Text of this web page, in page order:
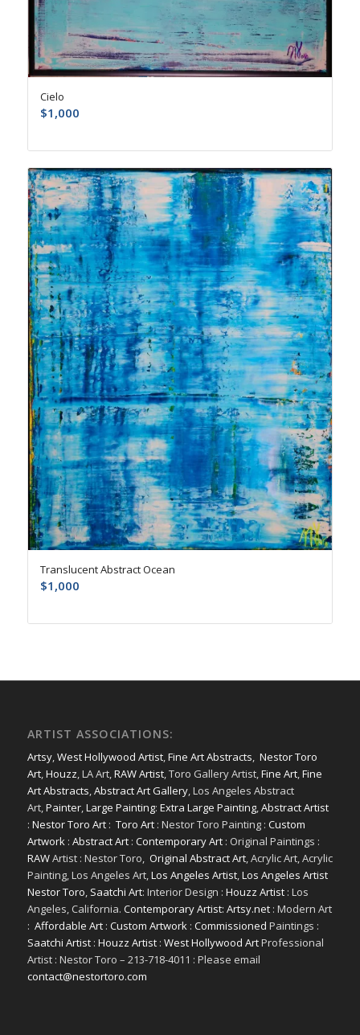
Cielo
$1,000
Translucent Abstract Ocean
$1,000
ARTIST ASSOCIATIONS:
Artsy,West Hollywood Artist,Fine Art Abstracts, Nestor Toro
Art,Houzz, LA Art,RAW Artist, Toro Gallery Artist,Fine Art,Fine
Art Abstracts,Abstract Art Gallery, Los Angeles Abstract
Art,Painter,Large Painting: Extra Large Painting,Abstract Artist
: Nestor Toro Art: Toro Art: Nestor Toro Painting : Custom
Artwork: Abstract Art: Contemporary Art: Original Paintings :
RAWArtist : Nestor Toro, Original Abstract Art, Acrylic Art, Acrylic
Painting, Los Angeles Art,Los Angeles Artist,Los Angeles Artist
Nestor Toro, Saatchi Art: Interior Design : Houzz Artist: Los
Angeles, California. Contemporary Artist: Artsy.net: Modern Art
: Affordable Art: Custom Artwork: Commissioned Paintings :
Saatchi Artist: Houzz Artist: West Hollywood ArtProfessional
Artist : Nestor Toro – 213-718-4011 : Please email
contact@nestortoro.com